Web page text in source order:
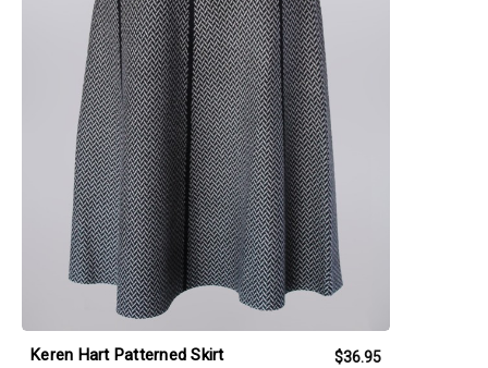
Keren Hart Patterned Skirt $36.95